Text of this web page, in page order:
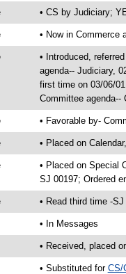
• CS by Judiciary;
• Now in Commerce
• Introduced,
agenda-- Judiciary,
first time on 03/06/
Committee agenda--
• Favorable by-
• Placed on
• Placed on Special
SJ 00197; Ordered
• Read third time -
• In Messages
• Received, placed
• Substituted for CS/